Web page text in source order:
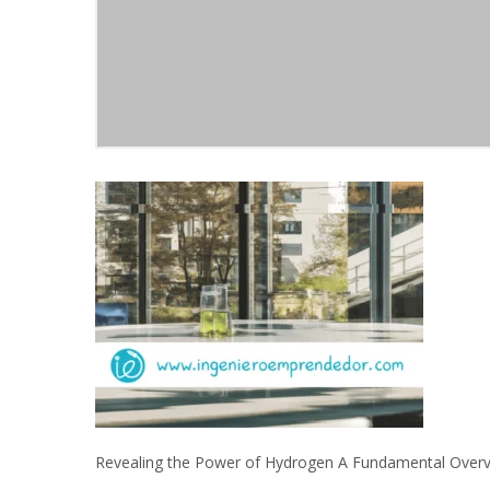
Revealing the Power of Hydrogen A Fundamental